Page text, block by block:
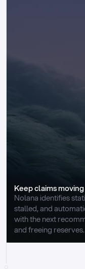
Keep claims
Nolana identifies
stalled, and
with the next
and freeing reserves.